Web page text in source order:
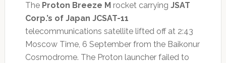
The Proton Breeze M rocket carrying JSAT
Corp.’s of Japan JCSAT-11
telecommunications satellite lifted off at 2:43
Moscow Time, 6 September from the Baikonur
Cosmodrome. The Proton launcher failed to